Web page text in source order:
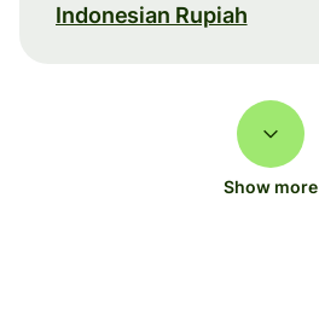
Indonesian Rupiah
Show more